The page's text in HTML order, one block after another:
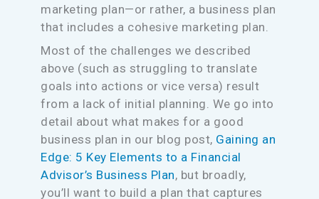
marketing plan—or rather, a business plan
that includes a cohesive marketing plan.
Most of the challenges we described
above (such as struggling to translate
goals into actions or vice versa) result
from a lack of initial planning. We go into
detail about what makes for a good
business plan in our blog post, Gaining an
Edge: 5 Key Elements to a Financial
Advisor’s Business Plan, but broadly,
you’ll want to build a plan that captures